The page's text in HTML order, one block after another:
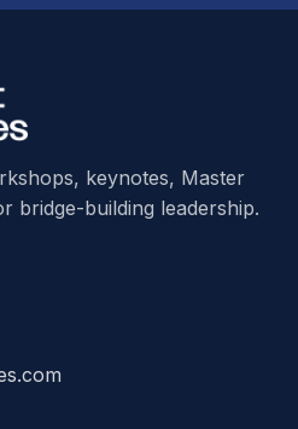
keynotes, Master
bridge-building leadership.